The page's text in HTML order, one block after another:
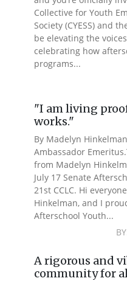
Collective for Youth
Society (CYESS) and
be elevating the
celebrating how
programs...
"I am living
works."
By Madelyn
Ambassador
from Madelyn
July 17 Senate
21st CCLC. Hi
Hinkelman, and I
Afterschool Youth...
A rigorous and
community for